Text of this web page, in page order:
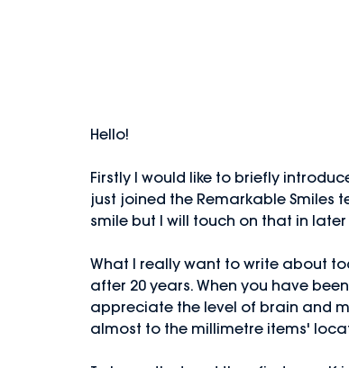
Hello!
Firstly I would like to briefly
just joined the Remarkable
smile but I will touch on that in
What I really want to write about
after 20 years. When you have
appreciate the level of brain and
almost to the millimetre items'